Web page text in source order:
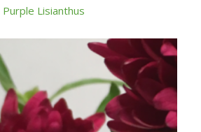
Purple Lisianthus